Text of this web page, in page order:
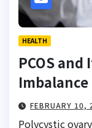
HEALTH
PCOS
FEBRUARY 10,
Polycystic